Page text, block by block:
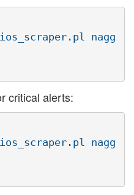
nagg
critical alerts:
nagg